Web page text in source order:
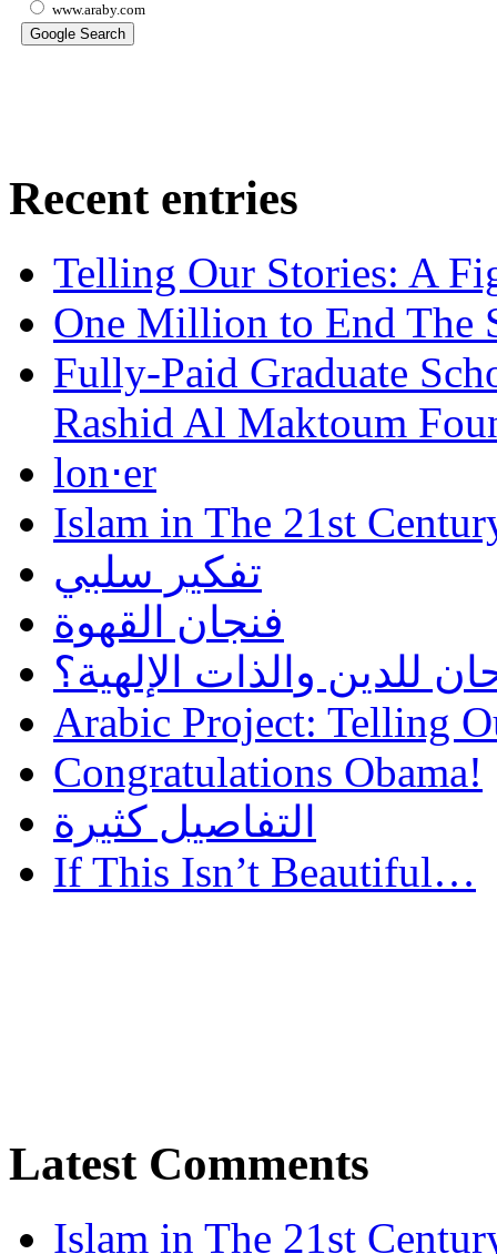
www.araby.com
Recent entries
Telling Our Stories: A
One Million to End The
Fully-Paid Graduate
Rashid Al Maktoum
lon⋅er
Islam in The 21st
تفكير سلبي
فنجان القهوة
للدين والذات الإلهية؟
Arabic Project: Telling
Congratulations Obama!
التفاصيل كثيرة
If This Isn’t Beautiful…
Latest Comments
Islam in The 21st